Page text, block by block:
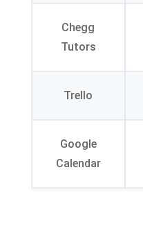
Chegg
Tutors
Trello
Google
Calendar